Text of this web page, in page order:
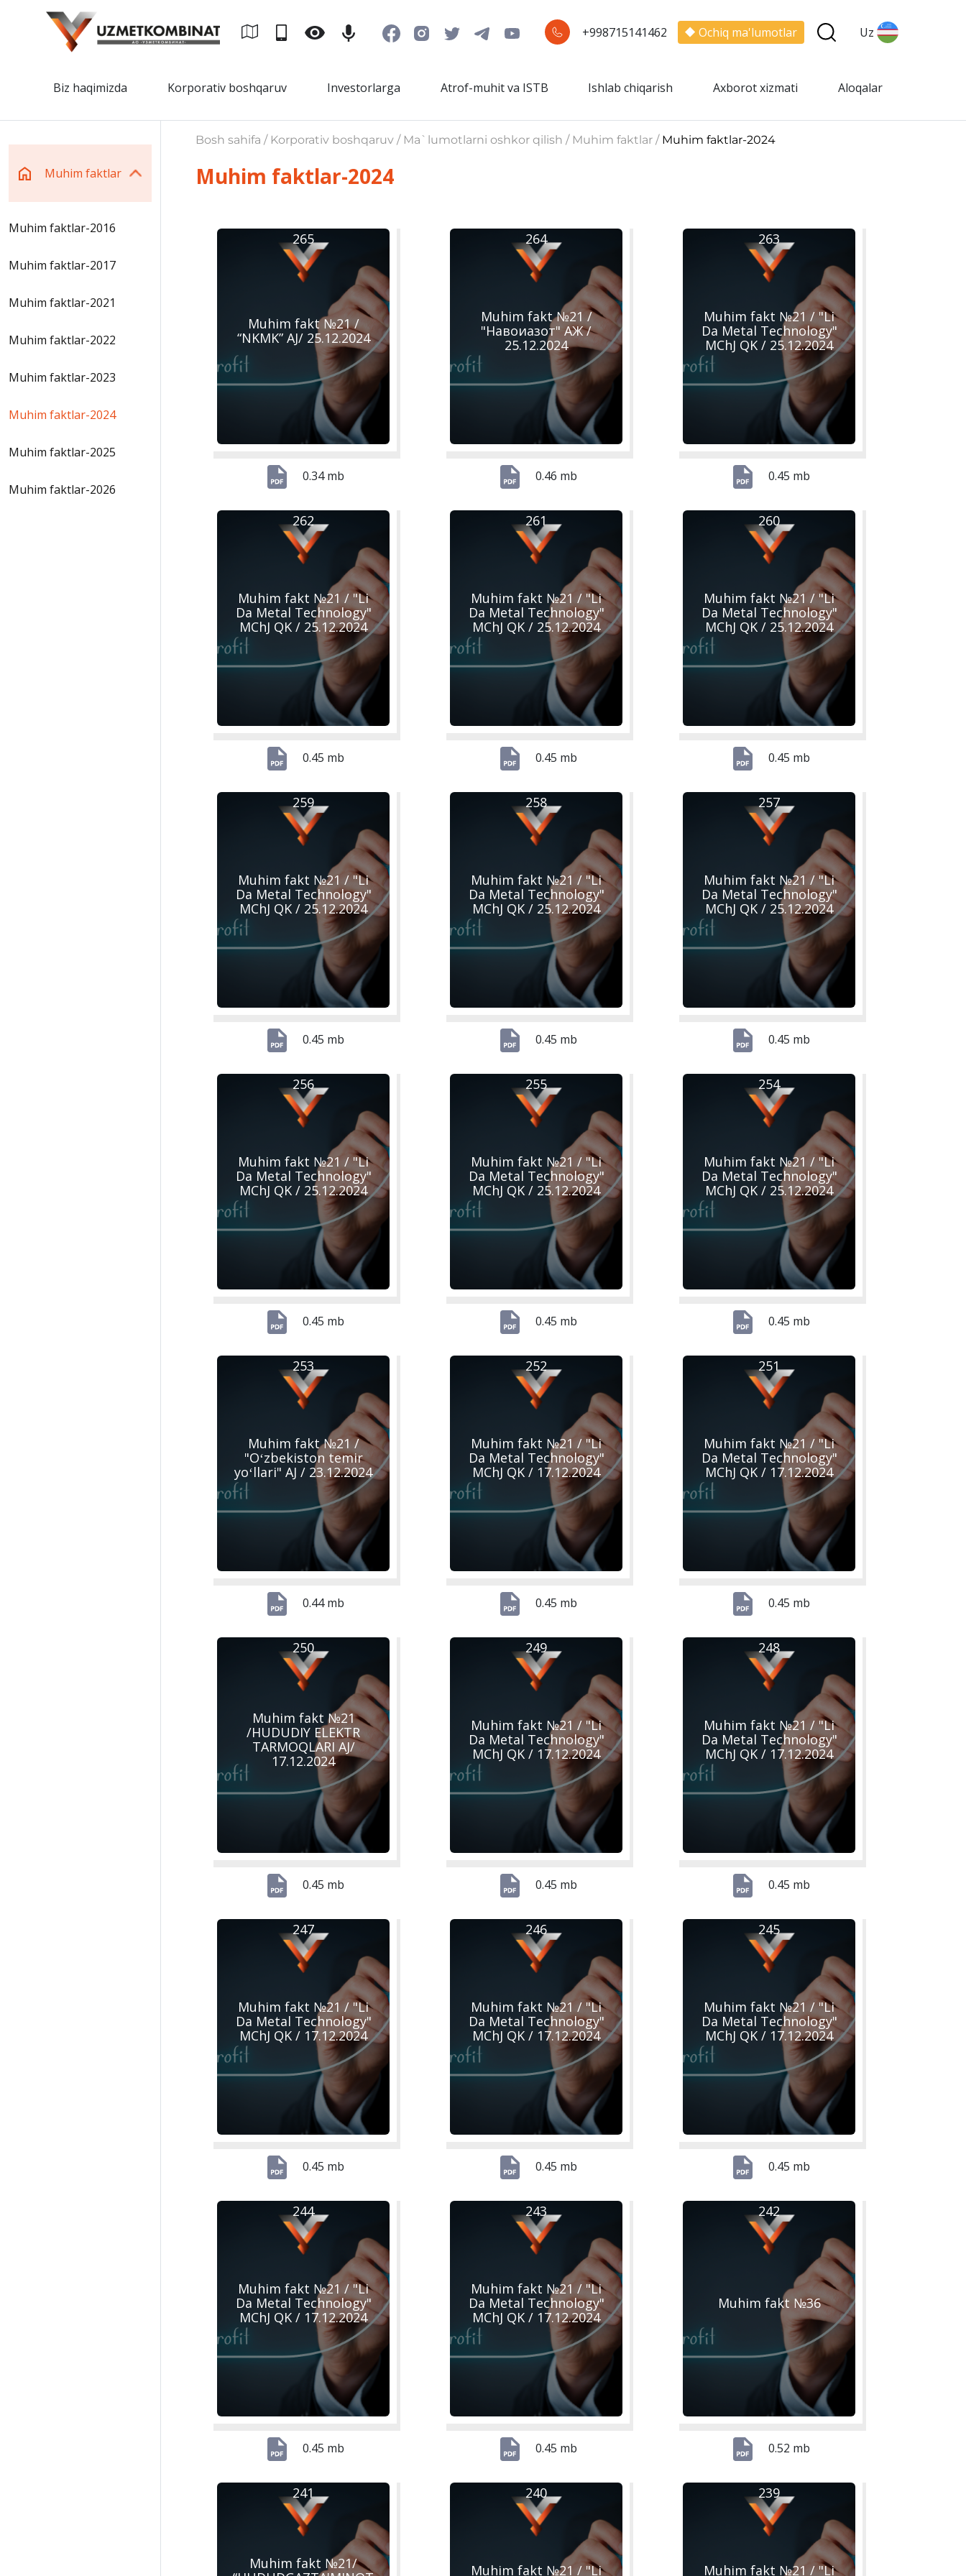
+998715141462 Ochiq ma'lumotlar Uz
Biz haqimizda Korporativ boshqaruv Investorlarga Atrof-muhit va ISTB Ishlab chiqarish Axborot xizmati Aloqalar
Muhim faktlar
Muhim faktlar-2016
Muhim faktlar-2017
Muhim faktlar-2021
Muhim faktlar-2022
Muhim faktlar-2023
Muhim faktlar-2024
Muhim faktlar-2025
Muhim faktlar-2026
Bosh sahifa / Korporativ boshqaruv / Ma`lumotlarni oshkor qilish / Muhim faktlar / Muhim faktlar-2024
Muhim faktlar-2024
Muhim fakt №21 /
“NKMK” AJ/ 25.12.2024
265
0.34 mb
Muhim fakt №21 /
"Навоиазот" АЖ /
25.12.2024
264
0.46 mb
Muhim fakt №21 / "Li
Da Metal Technology"
MChJ QK / 25.12.2024
263
0.45 mb
Muhim fakt №21 / "Li
Da Metal Technology"
MChJ QK / 25.12.2024
262
0.45 mb
Muhim fakt №21 / "Li
Da Metal Technology"
MChJ QK / 25.12.2024
261
0.45 mb
Muhim fakt №21 / "Li
Da Metal Technology"
MChJ QK / 25.12.2024
260
0.45 mb
Muhim fakt №21 / "Li
Da Metal Technology"
MChJ QK / 25.12.2024
259
0.45 mb
Muhim fakt №21 / "Li
Da Metal Technology"
MChJ QK / 25.12.2024
258
0.45 mb
Muhim fakt №21 / "Li
Da Metal Technology"
MChJ QK / 25.12.2024
257
0.45 mb
Muhim fakt №21 / "Li
Da Metal Technology"
MChJ QK / 25.12.2024
256
0.45 mb
Muhim fakt №21 / "Li
Da Metal Technology"
MChJ QK / 25.12.2024
255
0.45 mb
Muhim fakt №21 / "Li
Da Metal Technology"
MChJ QK / 25.12.2024
254
0.45 mb
Muhim fakt №21 /
"Oʻzbekiston temir
yoʻllari" AJ / 23.12.2024
253
0.44 mb
Muhim fakt №21 / "Li
Da Metal Technology"
MChJ QK / 17.12.2024
252
0.45 mb
Muhim fakt №21 / "Li
Da Metal Technology"
MChJ QK / 17.12.2024
251
0.45 mb
Muhim fakt №21
/HUDUDIY ELEKTR
TARMOQLARI AJ/
17.12.2024
250
0.45 mb
Muhim fakt №21 / "Li
Da Metal Technology"
MChJ QK / 17.12.2024
249
0.45 mb
Muhim fakt №21 / "Li
Da Metal Technology"
MChJ QK / 17.12.2024
248
0.45 mb
Muhim fakt №21 / "Li
Da Metal Technology"
MChJ QK / 17.12.2024
247
0.45 mb
Muhim fakt №21 / "Li
Da Metal Technology"
MChJ QK / 17.12.2024
246
0.45 mb
Muhim fakt №21 / "Li
Da Metal Technology"
MChJ QK / 17.12.2024
245
0.45 mb
Muhim fakt №21 / "Li
Da Metal Technology"
MChJ QK / 17.12.2024
244
0.45 mb
Muhim fakt №21 / "Li
Da Metal Technology"
MChJ QK / 17.12.2024
243
0.45 mb
Muhim fakt №36
242
0.52 mb
Muhim fakt №21/
241
Muhim fakt №21 / "Li
240
Muhim fakt №21 / "Li
239